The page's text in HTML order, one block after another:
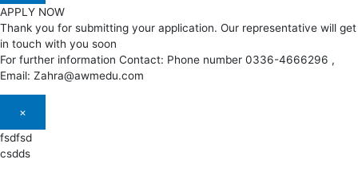
APPLY NOW
Thank you for submitting your application. Our representative will get
in touch with you soon
For further information Contact: Phone number 0336-4666296 ,
Email: Zahra@awmedu.com
×
fsdfsd
csdds